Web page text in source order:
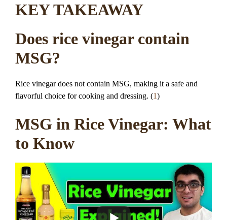
KEY TAKEAWAY
Does rice vinegar contain
MSG?
Rice vinegar does not contain MSG, making it a safe and
flavorful choice for cooking and dressing. (1)
MSG in Rice Vinegar: What
to Know